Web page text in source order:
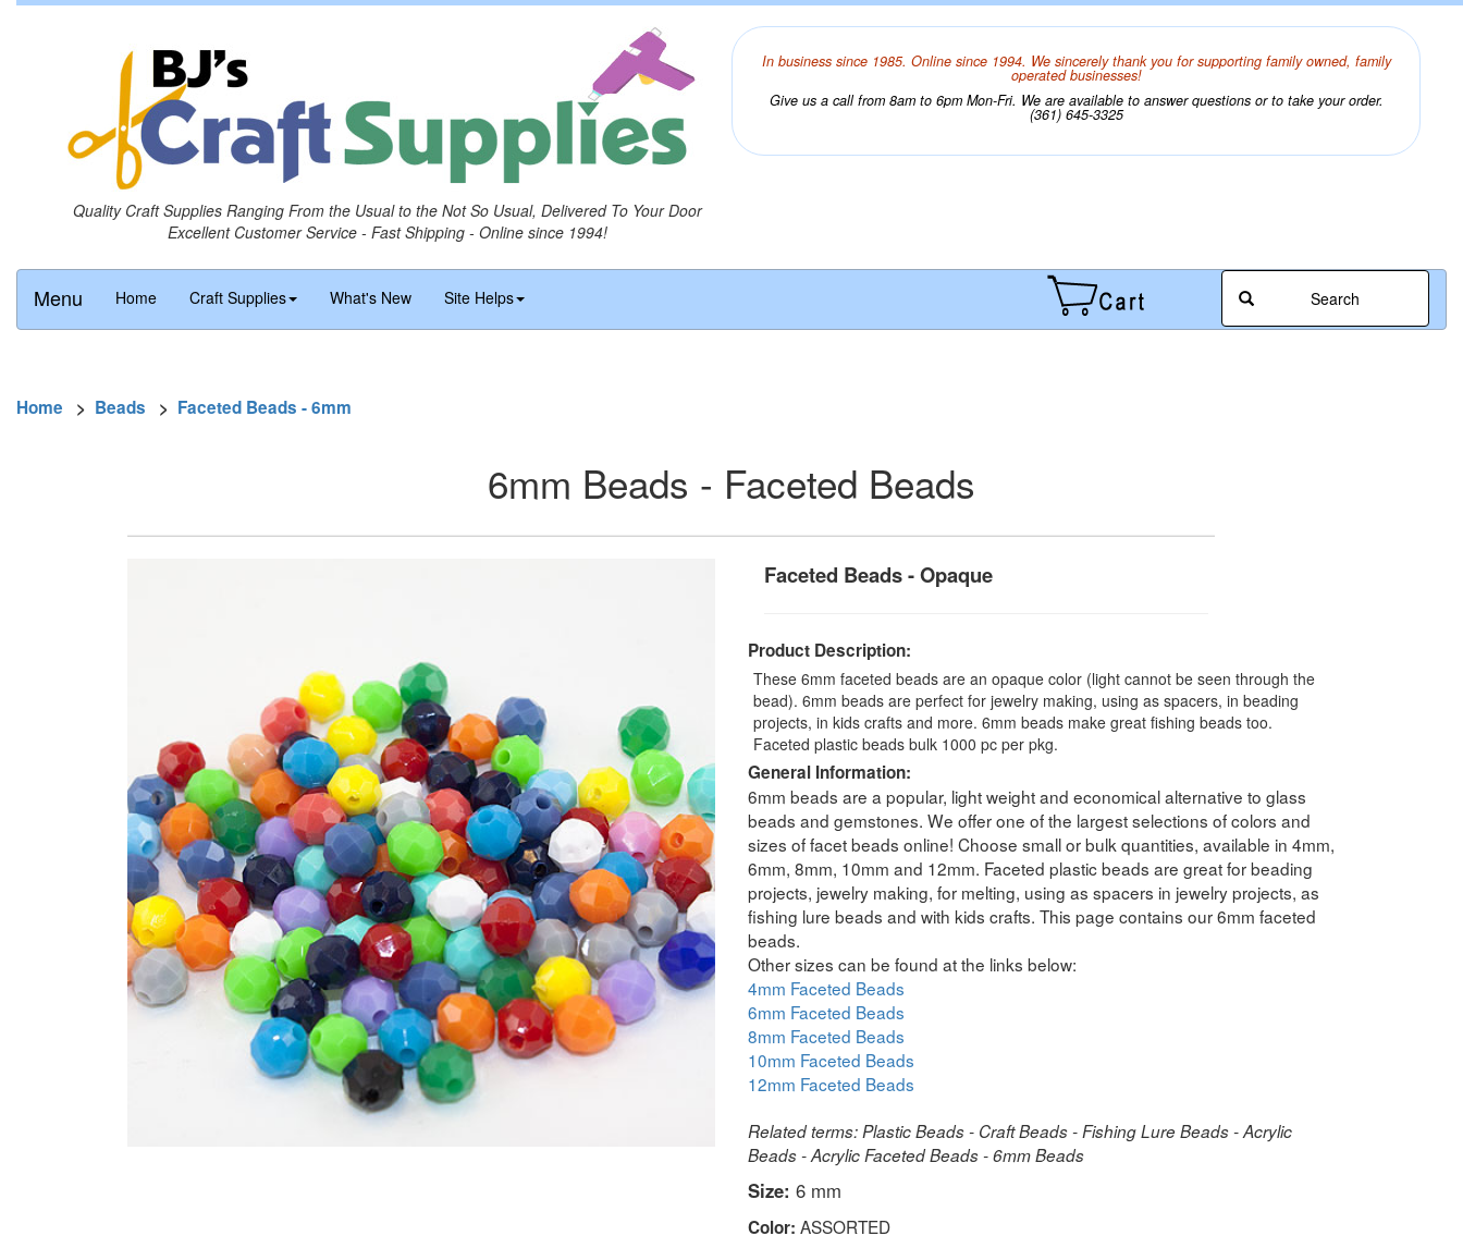
Quality Craft Supplies Ranging From the Usual to the Not So Usual, Delivered To Your Door
Excellent Customer Service - Fast Shipping - Online since 1994!
In business since 1985. Online since 1994. We sincerely thank you for supporting family owned, family
operated businesses!
Give us a call from 8am to 6pm Mon-Fri. We are available to answer questions or to take your order.
(361) 645-3325
Menu Home Craft Supplies What's New Site Helps Search
Home > Beads > Faceted Beads - 6mm
6mm Beads - Faceted Beads
Faceted Beads - Opaque
Product Description:
These 6mm faceted beads are an opaque color (light cannot be seen through the
bead). 6mm beads are perfect for jewelry making, using as spacers, in beading
projects, in kids crafts and more. 6mm beads make great fishing beads too.
Faceted plastic beads bulk 1000 pc per pkg.
General Information:
6mm beads are a popular, light weight and economical alternative to glass
beads and gemstones. We offer one of the largest selections of colors and
sizes of facet beads online! Choose small or bulk quantities, available in 4mm,
6mm, 8mm, 10mm and 12mm. Faceted plastic beads are great for beading
projects, jewelry making, for melting, using as spacers in jewelry projects, as
fishing lure beads and with kids crafts. This page contains our 6mm faceted
beads.
Other sizes can be found at the links below:
4mm Faceted Beads
6mm Faceted Beads
8mm Faceted Beads
10mm Faceted Beads
12mm Faceted Beads
Related terms: Plastic Beads - Craft Beads - Fishing Lure Beads - Acrylic
Beads - Acrylic Faceted Beads - 6mm Beads
Size: 6 mm
Color: ASSORTED